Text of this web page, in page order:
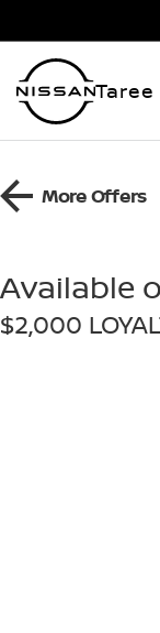
Taree
More Offers
Available
$2,000